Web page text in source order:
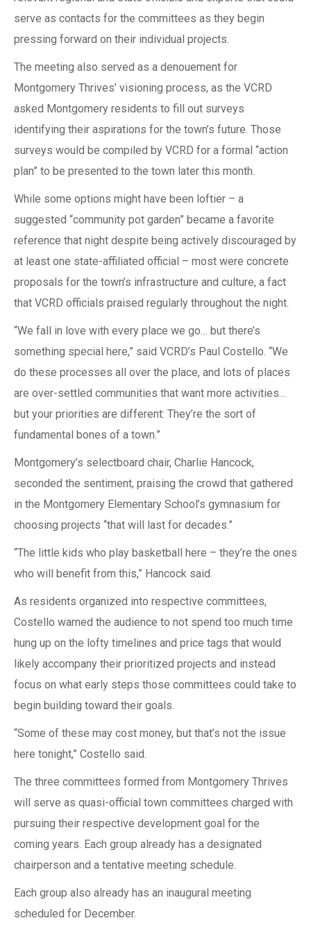
serve as contacts for the committees as they begin
pressing forward on their individual projects.
The meeting also served as a denouement for
Montgomery Thrives’ visioning process, as the VCRD
asked Montgomery residents to fill out surveys
identifying their aspirations for the town’s future. Those
surveys would be compiled by VCRD for a formal “action
plan” to be presented to the town later this month.
While some options might have been loftier – a
suggested “community pot garden” became a favorite
reference that night despite being actively discouraged by
at least one state-affiliated official – most were concrete
proposals for the town’s infrastructure and culture, a fact
that VCRD officials praised regularly throughout the night.
“We fall in love with every place we go… but there’s
something special here,” said VCRD’s Paul Costello. “We
do these processes all over the place, and lots of places
are over-settled communities that want more activities…
but your priorities are different: They’re the sort of
fundamental bones of a town.”
Montgomery’s selectboard chair, Charlie Hancock,
seconded the sentiment, praising the crowd that gathered
in the Montgomery Elementary School’s gymnasium for
choosing projects “that will last for decades.”
“The little kids who play basketball here – they’re the ones
who will benefit from this,” Hancock said.
As residents organized into respective committees,
Costello warned the audience to not spend too much time
hung up on the lofty timelines and price tags that would
likely accompany their prioritized projects and instead
focus on what early steps those committees could take to
begin building toward their goals.
“Some of these may cost money, but that’s not the issue
here tonight,” Costello said.
The three committees formed from Montgomery Thrives
will serve as quasi-official town committees charged with
pursuing their respective development goal for the
coming years. Each group already has a designated
chairperson and a tentative meeting schedule.
Each group also already has an inaugural meeting
scheduled for December.